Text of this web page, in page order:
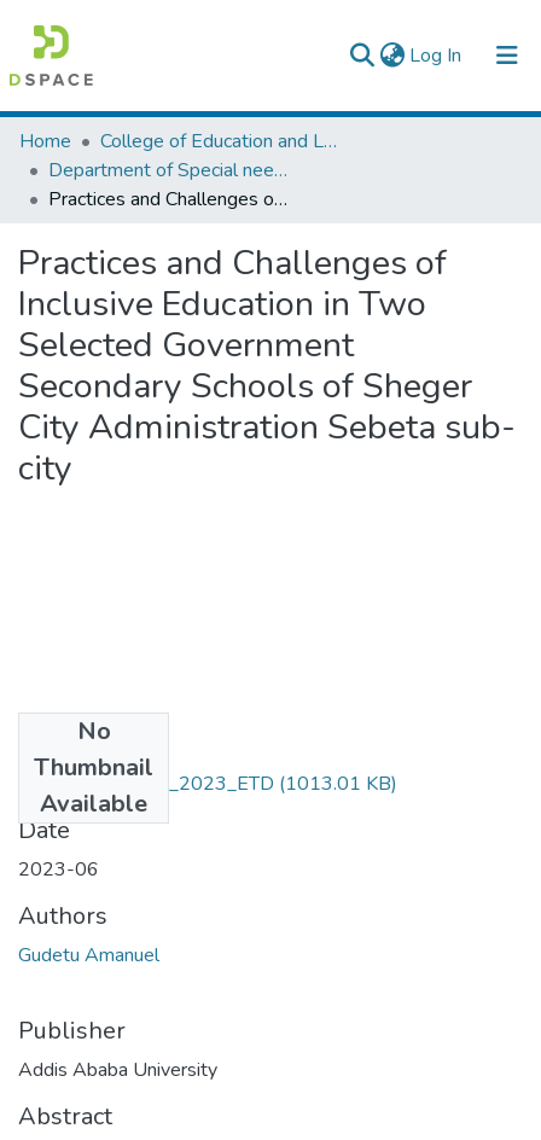
Log In (current)
Colleges, Institutes & Collections
Browse AAU-ETD
Home
College of Education and Language Studies
Department of Special needs and Inclusive education
Practices and Challenges of Inclusive Education in Two Selected Government Secondary Schools of Sheger City Administration Sebeta sub-city
Practices and Challenges of
Inclusive Education in Two
Selected Government
Secondary Schools of Sheger
City Administration Sebeta sub-
city
No
Thumbnail
Available
Gudetu _Amanuel_2023_ETD (1013.01 KB)
Date
2023-06
Authors
Gudetu Amanuel
Publisher
Addis Ababa University
Abstract